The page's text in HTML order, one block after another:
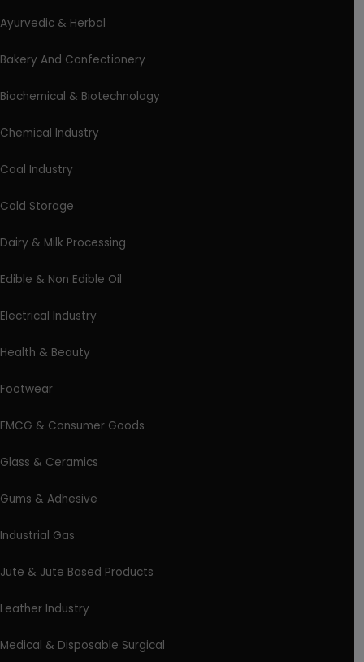
Ayurvedic & Herbal
Bakery And Confectionery
Biochemical & Biotechnology
Chemical Industry
Coal Industry
Cold Storage
Dairy & Milk Processing
Edible & Non Edible Oil
Electrical Industry
Health & Beauty
Footwear
FMCG & Consumer Goods
Glass & Ceramics
Gums & Adhesive
Industrial Gas
Jute & Jute Based Products
Leather Industry
Medical & Disposable Surgical